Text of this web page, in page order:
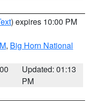
) expires 10:00 PM
, Big Horn National
Updated: 01:13
PM